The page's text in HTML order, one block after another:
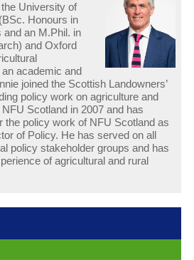
University of
Honours in
an M.Phil. in
and Oxford
academic and
joined the Scottish Landowners’
policy work on agriculture and
Scotland in 2007 and has
the policy work of NFU Scotland as
of Policy. He has served on all
policy stakeholder groups and has
of agricultural and rural